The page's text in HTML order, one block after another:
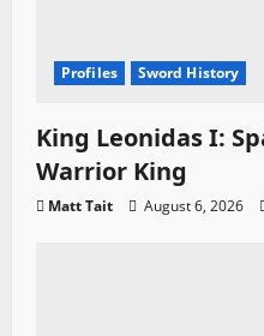
Profiles Sword History
King Leonidas I:
Warrior King
Matt Tait August 6, 2026